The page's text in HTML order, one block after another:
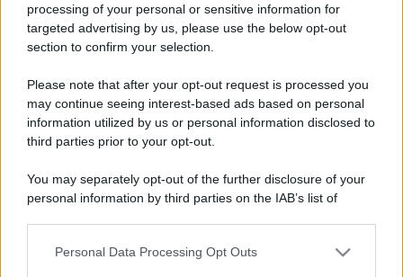
processing of your personal or sensitive information for
targeted advertising by us, please use the below opt-out
section to confirm your selection.
Please note that after your opt-out request is processed you
may continue seeing interest-based ads based on personal
information utilized by us or personal information disclosed to
third parties prior to your opt-out.
You may separately opt-out of the further disclosure of your
personal information by third parties on the IAB’s list of
This information may also be disclosed by us to third parties
Personal Data Processing Opt Outs